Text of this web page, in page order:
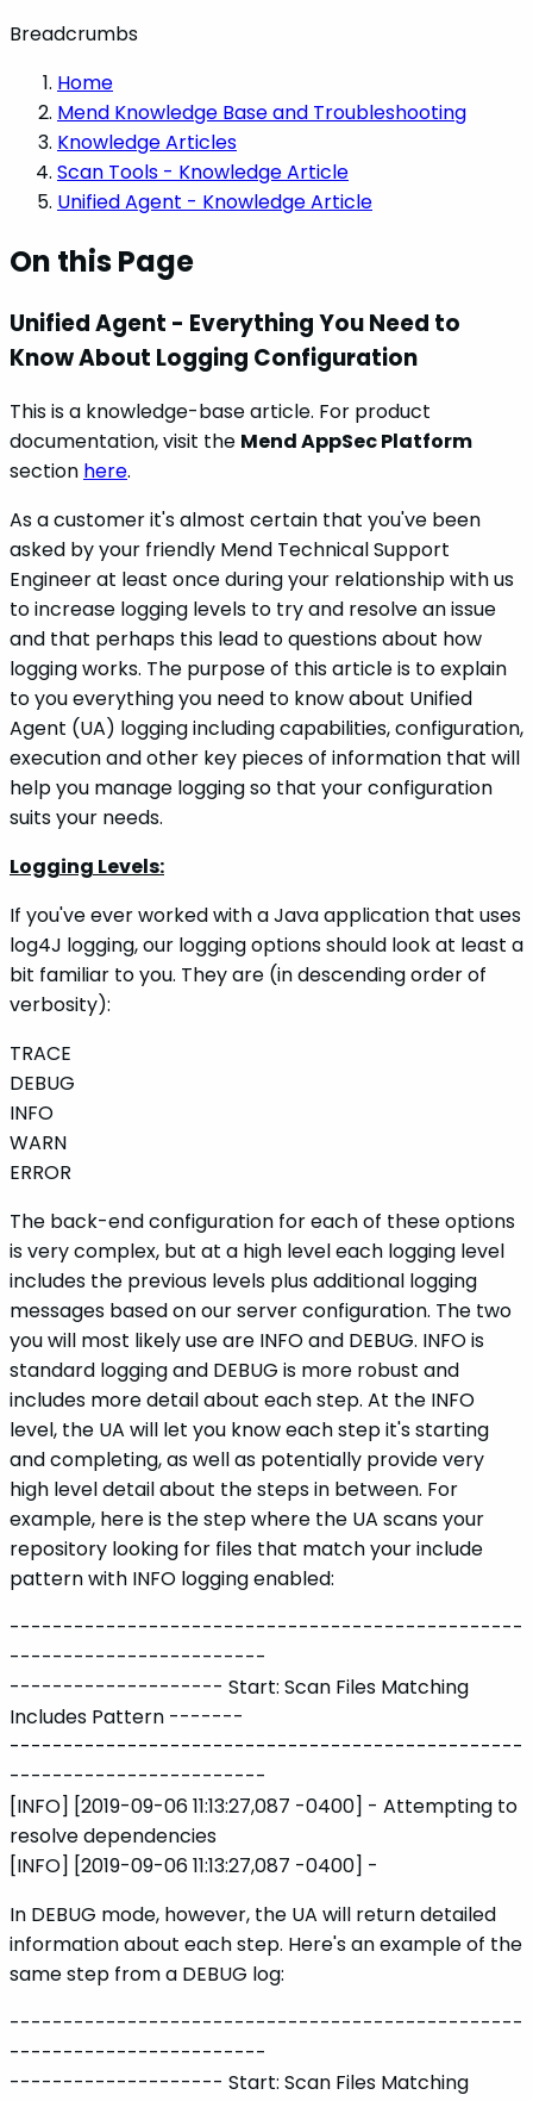
Breadcrumbs
Home
Mend Knowledge Base and Troubleshooting
Knowledge Articles
Scan Tools - Knowledge Article
Unified Agent - Knowledge Article
On this Page
Unified Agent - Everything You Need to
Know About Logging Configuration
This is a knowledge-base article. For product
documentation, visit the Mend AppSec Platform
section here.
As a customer it's almost certain that you've been
asked by your friendly Mend Technical Support
Engineer at least once during your relationship with us
to increase logging levels to try and resolve an issue
and that perhaps this lead to questions about how
logging works. The purpose of this article is to explain
to you everything you need to know about Unified
Agent (UA) logging including capabilities, configuration,
execution and other key pieces of information that will
help you manage logging so that your configuration
suits your needs.
Logging Levels:
If you've ever worked with a Java application that uses
log4J logging, our logging options should look at least a
bit familiar to you. They are (in descending order of
verbosity):
TRACE
DEBUG
INFO
WARN
ERROR
The back-end configuration for each of these options
is very complex, but at a high level each logging level
includes the previous levels plus additional logging
messages based on our server configuration. The two
you will most likely use are INFO and DEBUG. INFO is
standard logging and DEBUG is more robust and
includes more detail about each step. At the INFO
level, the UA will let you know each step it's starting
and completing, as well as potentially provide very
high level detail about the steps in between. For
example, here is the step where the UA scans your
repository looking for files that match your include
pattern with INFO logging enabled:
------------------------------------------------
------------------------
-------------------- Start: Scan Files Matching
Includes Pattern -------
------------------------------------------------
------------------------
[INFO] [2019-09-06 11:13:27,087 -0400] - Attempting to
resolve dependencies
[INFO] [2019-09-06 11:13:27,087 -0400] -
In DEBUG mode, however, the UA will return detailed
information about each step. Here's an example of the
same step from a DEBUG log:
------------------------------------------------
------------------------
-------------------- Start: Scan Files Matching